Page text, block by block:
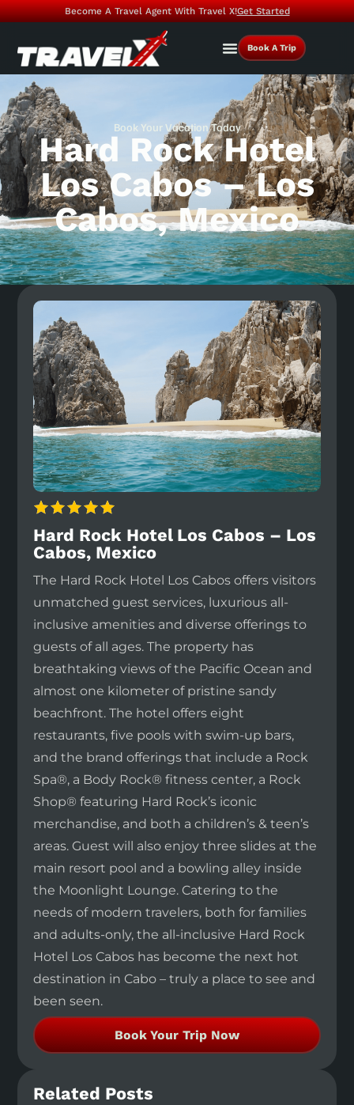
Become A Travel Agent With Travel X!Get Started
Book A Trip
Book Your Vacation Today
Hard Rock Hotel
Los Cabos – Los
Cabos, Mexico
Hard Rock Hotel Los Cabos – Los
Cabos, Mexico
The Hard Rock Hotel Los Cabos offers visitors
unmatched guest services, luxurious all-
inclusive amenities and diverse offerings to
guests of all ages. The property has
breathtaking views of the Pacific Ocean and
almost one kilometer of pristine sandy
beachfront. The hotel offers eight
restaurants, five pools with swim-up bars,
and the brand offerings that include a Rock
Spa®, a Body Rock® fitness center, a Rock
Shop® featuring Hard Rock’s iconic
merchandise, and both a children’s & teen’s
areas. Guest will also enjoy three slides at the
main resort pool and a bowling alley inside
the Moonlight Lounge. Catering to the
needs of modern travelers, both for families
and adults-only, the all-inclusive Hard Rock
Hotel Los Cabos has become the next hot
destination in Cabo – truly a place to see and
been seen.
Book Your Trip Now
Related Posts